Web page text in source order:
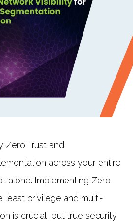
Zero Trust and
across your entire
alone. Implementing Zero
least privilege and multi-
is crucial, but true security